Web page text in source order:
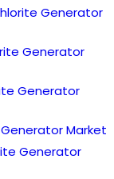
Generator
Generator
Generator
Market
Generator